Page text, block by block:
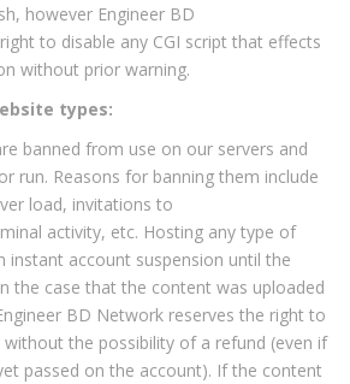
however Engineer BD
to disable any CGI script that effects
without prior warning.
types:
banned from use on our servers and
run. Reasons for banning them include
load, invitations to
activity, etc. Hosting any type of
instant account suspension until the
the case that the content was uploaded
BD Network reserves the right to
the possibility of a refund (even if
passed on the account). If the content